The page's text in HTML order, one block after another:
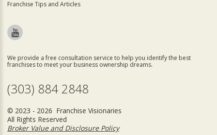
Franchise Tips and Articles
We provide a free consultation service to help you identify the best
franchises to meet your business ownership dreams.
(303) 884 2848
© 2023 - 2026 Franchise Visionaries
All Rights Reserved
Broker Value and Disclosure Policy